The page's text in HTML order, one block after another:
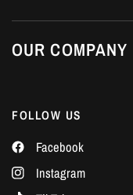
OUR COMPANY
FOLLOW US
Facebook
Instagram